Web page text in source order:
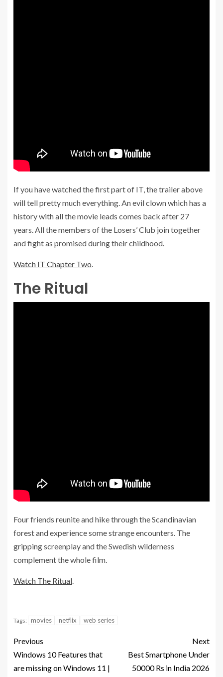
If you have watched the first part of IT, the trailer above
will tell pretty much everything. An evil clown which has a
history with all the movie leads comes back after 27
years. All the members of the Losers’ Club join together
and fight as promised during their childhood.
Watch IT Chapter Two
The Ritual
Four friends reunite and hike through the Scandinavian
forest and experience some strange encounters. The
gripping screenplay and the Swedish wilderness
complement the whole film.
Watch The Ritual
Tags: movies netflix web series
Previous
Windows 10 Features that
are missing on Windows 11 |
Next
Best Smartphone Under
50000 Rs in India 2026